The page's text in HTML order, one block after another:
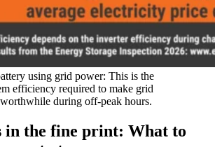
using grid power: This is the
efficiency required to make grid
during off-peak hours.
in the fine print: What to